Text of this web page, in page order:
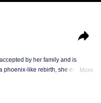
by her family and is
phoenix-like rebirth, she matches
a new life.
More